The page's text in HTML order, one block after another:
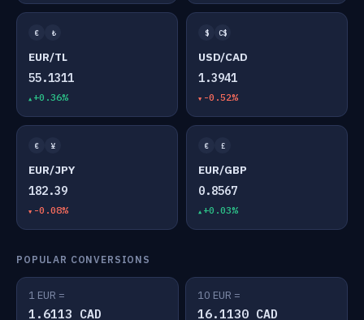
€ ₺
EUR/TL
55.1311
+0.36%
$ C$
USD/CAD
1.3941
-0.52%
€ ¥
EUR/JPY
182.39
-0.08%
€ £
EUR/GBP
0.8567
+0.03%
POPULAR CONVERSIONS
1 EUR =
1.6113 CAD
10 EUR =
16.1130 CAD